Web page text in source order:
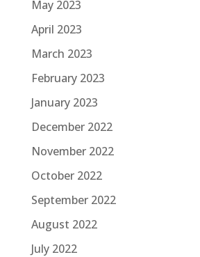
May 2023
April 2023
March 2023
February 2023
January 2023
December 2022
November 2022
October 2022
September 2022
August 2022
July 2022